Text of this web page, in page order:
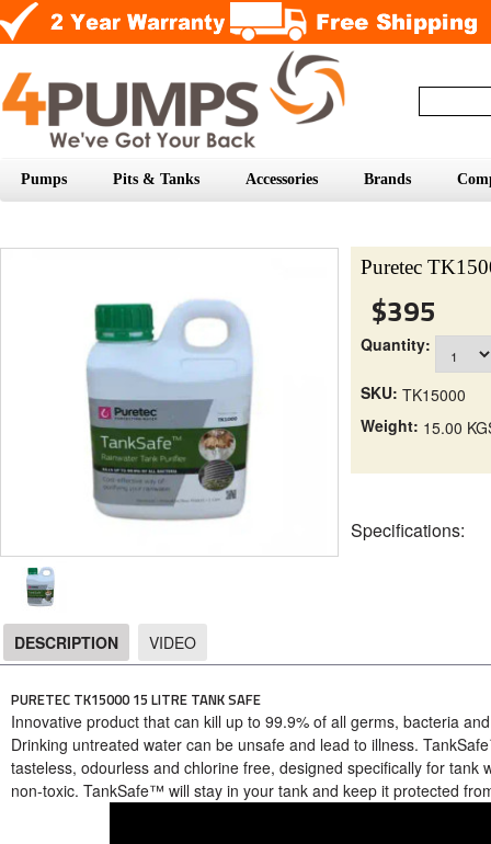
Pumps Pits & Tanks Accessories Brands
Puretec
$395
Quantity:
SKU: TK15000
Weight: 15.00
Specifications:
DESCRIPTION VIDEO
PURETEC TK15000 15 LITRE TANK SAFE
Innovative product that can kill up to 99.9% of all germs, bacteria
Drinking untreated water can be unsafe and lead to illness.
tasteless, odourless and chlorine free, designed specifically for
non-toxic. TankSafe™ will stay in your tank and keep it protected